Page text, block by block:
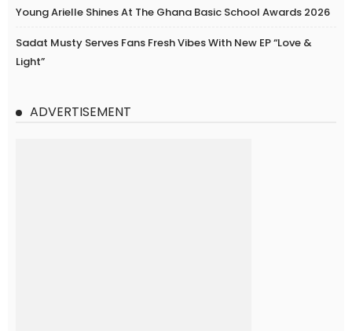
Young Arielle Shines At The Ghana Basic School Awards 2026
Sadat Musty Serves Fans Fresh Vibes With New EP “Love &
Light”
ADVERTISEMENT